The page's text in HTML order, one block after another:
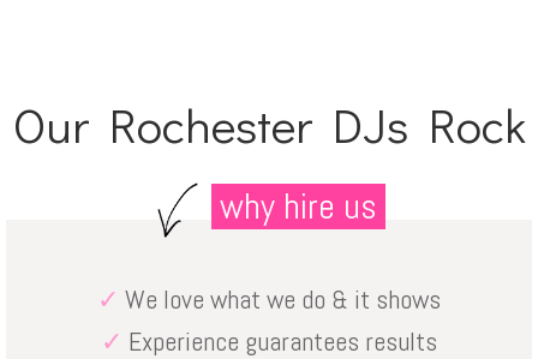
Our Rochester DJs Rock
why hire us
✓ We love what we do & it shows
✓ Experience guarantees results